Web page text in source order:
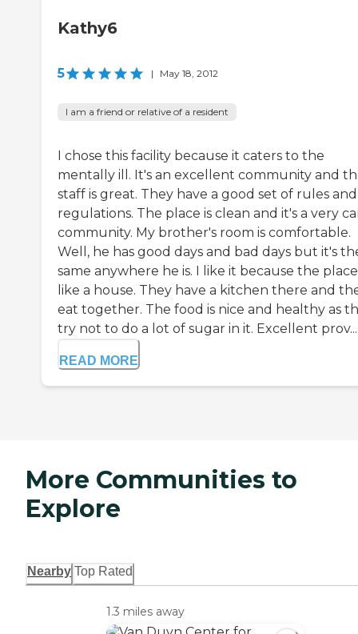
Kathy6
5 | May 18, 2012
I am a friend or relative of a resident
I chose this facility because it caters to the
mentally ill. It's an excellent community and
staff is great. They have a good set of rules and
regulations. The place is clean and it's a very
community. My brother's room is comfortable.
Well, he has good days and bad days but it's
same anywhere he is. I like it because the place
like a house. They have a kitchen there and
eat together. The food is nice and healthy as
try not to do a lot of sugar in it. Excellent prov...
READ MORE
More Communities to
Explore
Nearby Top Rated
1.3 miles away